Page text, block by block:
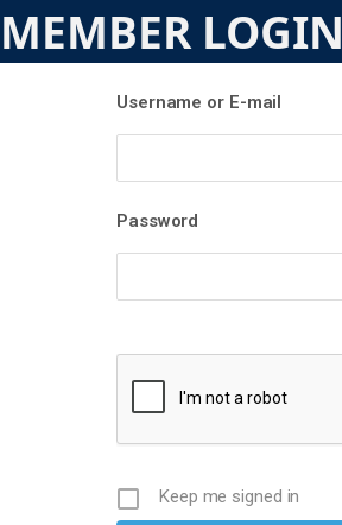
MEMBER LOGIN
Username or E-mail
Password
Keep me signed in